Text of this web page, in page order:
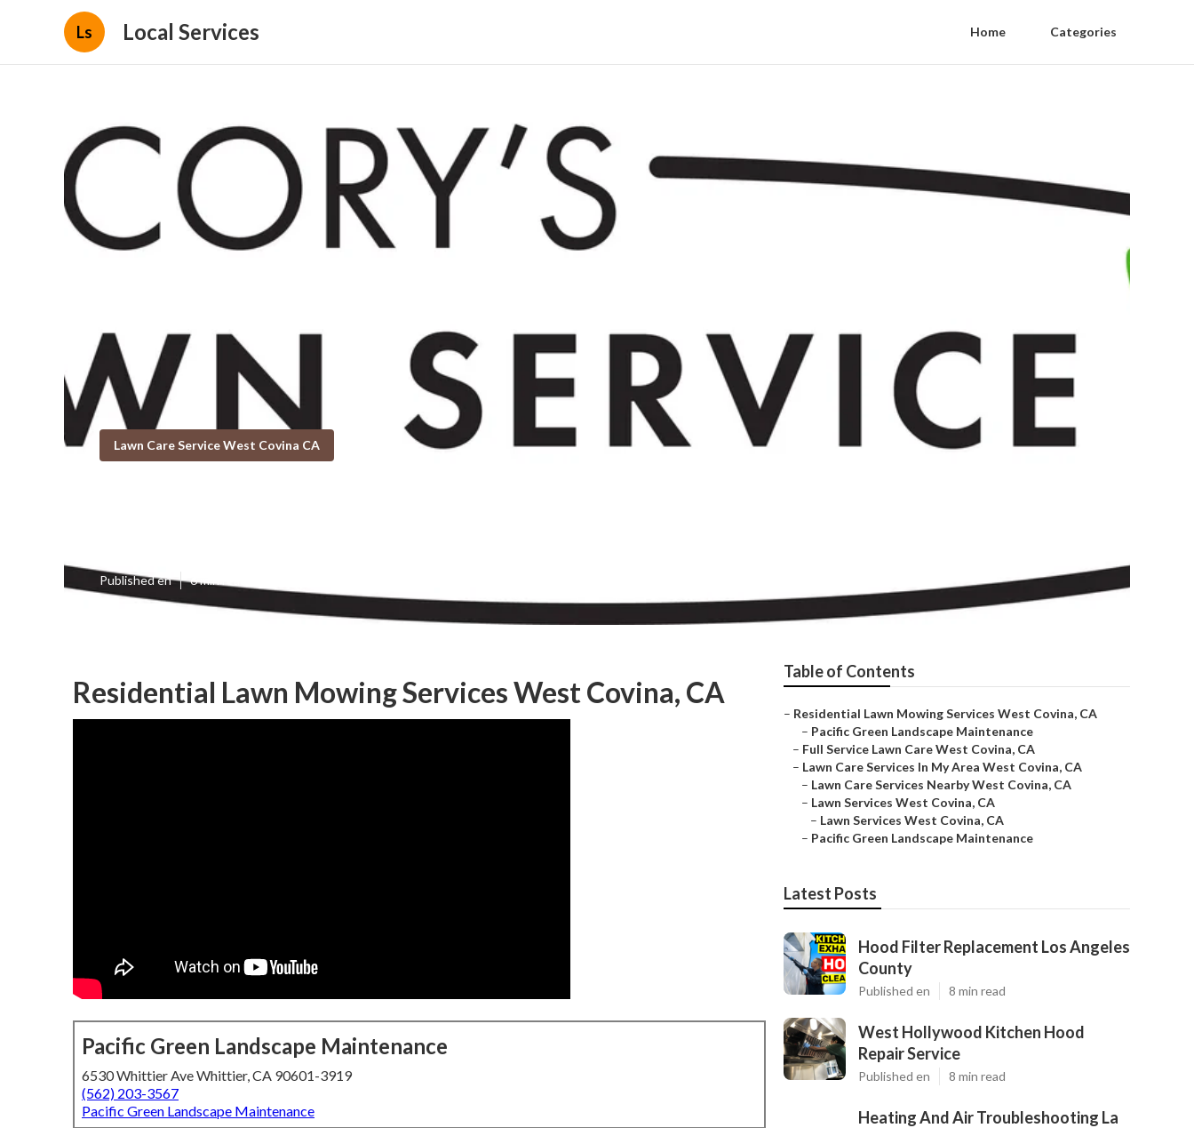
Ls Local Services Home Categories
Lawn Care Service West Covina CA
Published en 6 min read
Residential Lawn Mowing Services West Covina, CA
Pacific Green Landscape Maintenance
6530 Whittier Ave Whittier, CA 90601-3919
(562) 203-3567
Pacific Green Landscape Maintenance
Table of Contents
– Residential Lawn Mowing Services West Covina, CA
– Pacific Green Landscape Maintenance
– Full Service Lawn Care West Covina, CA
– Lawn Care Services In My Area West Covina, CA
– Lawn Care Services Nearby West Covina, CA
– Lawn Services West Covina, CA
– Lawn Services West Covina, CA
– Pacific Green Landscape Maintenance
Latest Posts
Hood Filter Replacement Los Angeles
County
Published en 8 min read
West Hollywood Kitchen Hood
Repair Service
Published en 8 min read
Heating And Air Troubleshooting La